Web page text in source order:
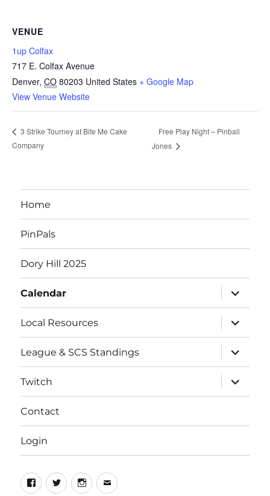
VENUE
1up Colfax
717 E. Colfax Avenue
Denver, CO 80203 United States + Google Map
View Venue Website
3 Strike Tourney at Bite Me Cake
Company
Free Play Night – Pinball
Jones
Home
PinPals
Dory Hill 2025
Calendar
expand
child
menu
Local Resources
expand
child
menu
League & SCS Standings
expand
child
menu
Twitch
expand
child
menu
Contact
Login
Facebook
TwitterInstagram
Email